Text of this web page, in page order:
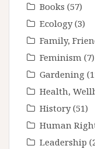
Books (57)
Ecology(3)
Family,
Feminism (7)
Gardening
Health,
History(51)
Human
Leadership